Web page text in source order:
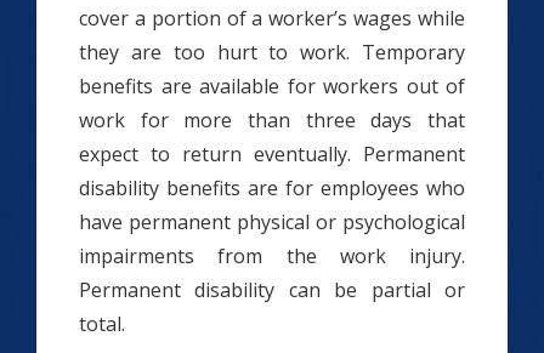
cover a portion of a worker’s wages while
they are too hurt to work. Temporary
benefits are available for workers out of
work for more than three days that
expect to return eventually. Permanent
disability benefits are for employees who
have permanent physical or psychological
impairments from the work injury.
Permanent disability can be partial or
total.